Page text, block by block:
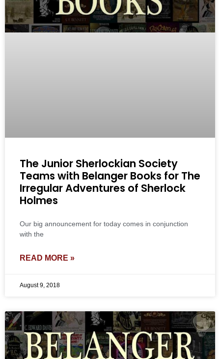
The Junior Sherlockian Society
Teams with Belanger Books for The
Irregular Adventures of Sherlock
Holmes
Our big announcement for today comes in conjunction
with the
READ MORE »
August 9, 2018